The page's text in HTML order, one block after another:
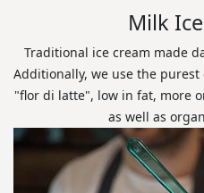
Milk
Traditional ice cream made
Additionally, we use the
"flor di latte", low in fat, more
as well as